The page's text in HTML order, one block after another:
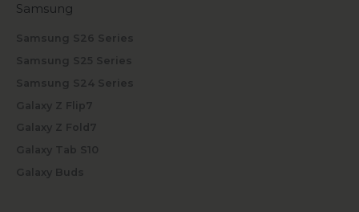
Samsung
Samsung S26 Series
Samsung S25 Series
Samsung S24 Series
Galaxy Z Flip7
Galaxy Z Fold7
Galaxy Tab S10
Galaxy Buds